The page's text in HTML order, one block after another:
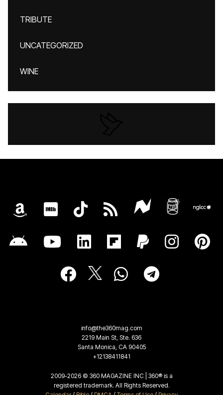
TRIBUTE
UNCATEGORIZED
WINE
info@the360mag.com
2219 Main St, Ste. 636
Santa Monica, CA 90405
+12138411841
2009-2026 © 360 MAGAZINE INC | 360® is a
registered trademark. All Rights Reserved.